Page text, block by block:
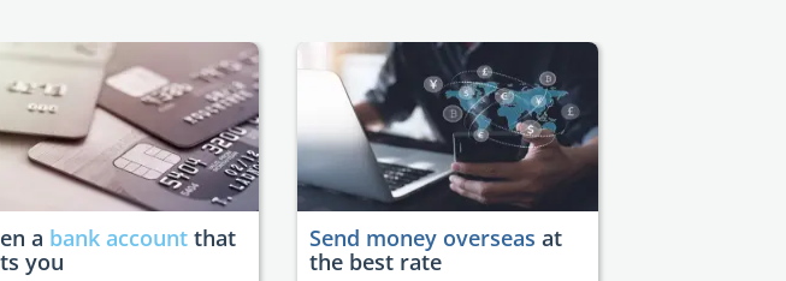
a bank account that
you
Send money overseas at
the best rate